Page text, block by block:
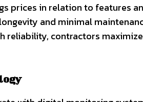
prices in relation to features
and minimal
reliability, contractors